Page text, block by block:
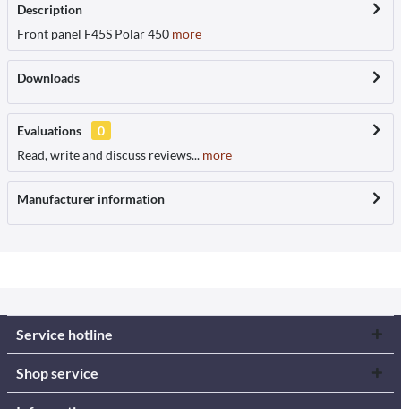
Description
Front panel F45S Polar 450 more
Downloads
Evaluations
0
Read, write and discuss reviews... more
Manufacturer information
Service hotline
Shop service